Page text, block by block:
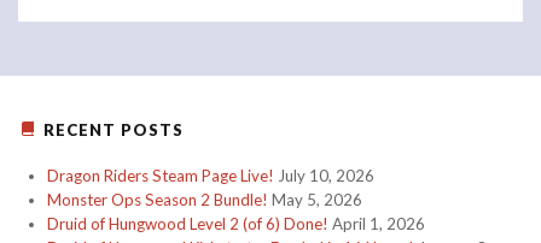
RECENT POSTS
Dragon Riders Steam Page Live! July 10, 2026
Monster Ops Season 2 Bundle! May 5, 2026
Druid of Hungwood Level 2 (of 6) Done! April 1, 2026